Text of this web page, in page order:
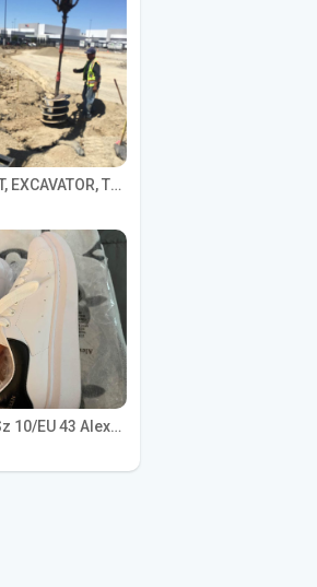
BOBCAT, EXCAVATOR, TRACTOR WORK FOR HIRE
Men’s Sz 10/EU 43 Alexander McQueen Shoes (Reps)